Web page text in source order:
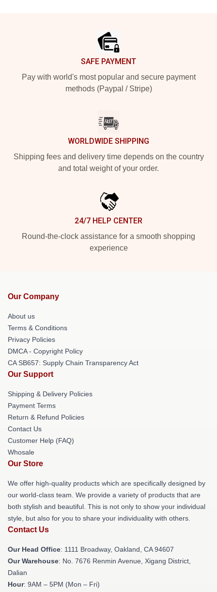
SAFE PAYMENT
Pay with world's most popular and secure payment
methods (Paypal / Stripe)
WORLDWIDE SHIPPING
Shipping fees and delivery time depends on the country
and total weight of your order.
24/7 HELP CENTER
Round-the-clock assistance for a smooth shopping
experience
Our Company
About us
Terms & Conditions
Privacy Policies
DMCA - Copyright Policy
CA SB657: Supply Chain Transparency Act
Our Support
Shipping & Delivery Policies
Payment Terms
Return & Refund Policies
Contact Us
Customer Help (FAQ)
Whosale
Our Store
We offer high-quality products which are specifically designed by
our world-class team. We provide a variety of products that are
both stylish and beautiful. This is not only to show your individual
style, but also for you to share your individuality with others.
Contact Us
Our Head Office: 1111 Broadway, Oakland, CA 94607
Our Warehouse: No. 7676 Renmin Avenue, Xigang District,
Dalian
Hour: 9AM – 5PM (Mon – Fri)